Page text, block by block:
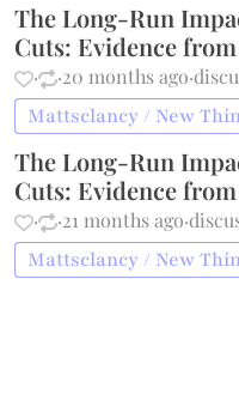
The Long-Run
Cuts: Evidence
·
·20 months ago·
Mattsclancy / New
The Long-Run
Cuts: Evidence
·
·21 months ago·
Mattsclancy / New